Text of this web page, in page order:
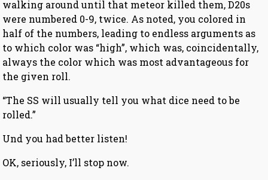
walking around until that meteor killed them, D20s
were numbered 0-9, twice. As noted, you colored in
half of the numbers, leading to endless arguments as
to which color was “high”, which was, coincidentally,
always the color which was most advantageous for
the given roll.
“The SS will usually tell you what dice need to be
rolled.”
Und you had better listen!
OK, seriously, I’ll stop now.